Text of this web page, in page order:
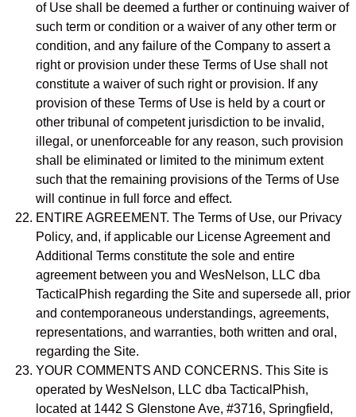
of Use shall be deemed a further or continuing waiver of
such term or condition or a waiver of any other term or
condition, and any failure of the Company to assert a
right or provision under these Terms of Use shall not
constitute a waiver of such right or provision. If any
provision of these Terms of Use is held by a court or
other tribunal of competent jurisdiction to be invalid,
illegal, or unenforceable for any reason, such provision
shall be eliminated or limited to the minimum extent
such that the remaining provisions of the Terms of Use
will continue in full force and effect.
ENTIRE AGREEMENT. The Terms of Use, our Privacy
Policy, and, if applicable our License Agreement and
Additional Terms constitute the sole and entire
agreement between you and WesNelson, LLC dba
TacticalPhish regarding the Site and supersede all, prior
and contemporaneous understandings, agreements,
representations, and warranties, both written and oral,
regarding the Site.
YOUR COMMENTS AND CONCERNS. This Site is
operated by WesNelson, LLC dba TacticalPhish,
located at 1442 S Glenstone Ave, #3716, Springfield,